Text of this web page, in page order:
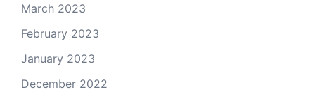
March 2023
February 2023
January 2023
December 2022